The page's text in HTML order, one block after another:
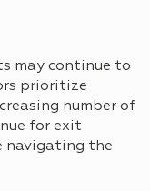
may continue to
prioritize
number of
for exit
navigating the